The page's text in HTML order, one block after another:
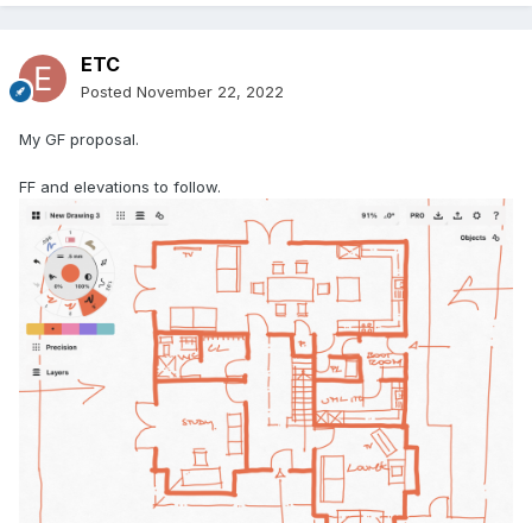
ETC
Posted November 22, 2022
My GF proposal.
FF and elevations to follow.